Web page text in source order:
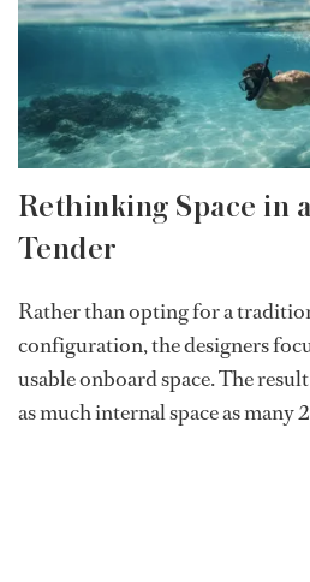
Rethinking Space in
Tender
Rather than opting for a
configuration, the designers
usable onboard space. The
as much internal space as